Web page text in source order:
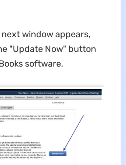
next window appears,
"Update Now" button
software.